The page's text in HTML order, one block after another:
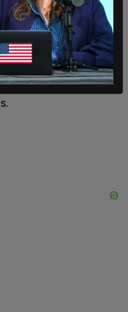
flag.
Alito's flew an
New Jersey shore
by the City Hall in San
prompted them to